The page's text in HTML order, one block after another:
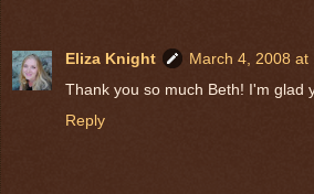
Eliza Knight
March 4, 2008 at
Thank you so much Beth! I'm glad
Reply